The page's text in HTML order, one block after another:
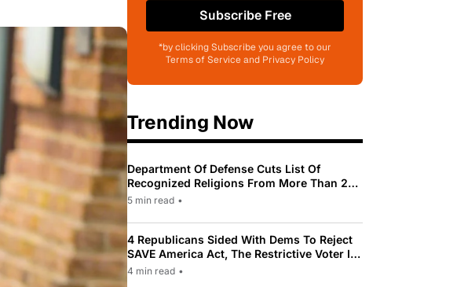
Subscribe Free
*by clicking Subscribe you agree to our
Terms of Service and Privacy Policy
Trending Now
Department Of Defense Cuts List Of
Recognized Religions From More Than 200
To Only 31
5 min read •
4 Republicans Sided With Dems To Reject
SAVE America Act, The Restrictive Voter ID
Law Pushed By Trump
4 min read •